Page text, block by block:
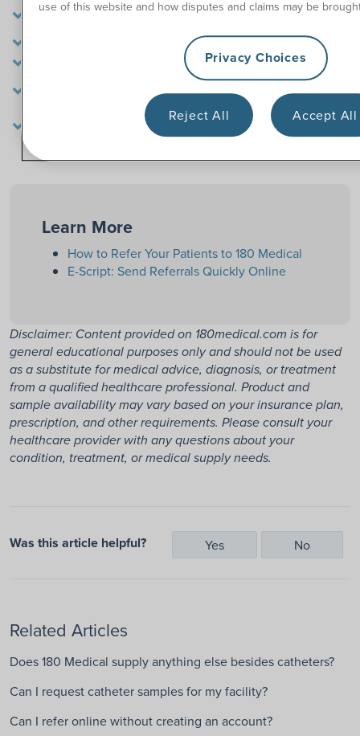
Free product samples and educational materials
Compassionate specialists who really care about your
180 Medical is ACHC-accredited and meets HIPAA
Learn More
How to Refer Your Patients to 180 Medical
E-Script: Send Referrals Quickly Online
Disclaimer: Content provided on 180medical.com is for
general educational purposes only and should not be used
as a substitute for medical advice, diagnosis, or treatment
from a qualified healthcare professional. Product and
sample availability may vary based on your insurance plan,
prescription, and other requirements. Please consult your
healthcare provider with any questions about your
condition, treatment, or medical supply needs.
Was this article helpful? Yes No
Related Articles
Does 180 Medical supply anything else besides catheters?
Can I request catheter samples for my facility?
Can I refer online without creating an account?
use of this website and how disputes and claims may be
Privacy Choices
Reject All Accept All